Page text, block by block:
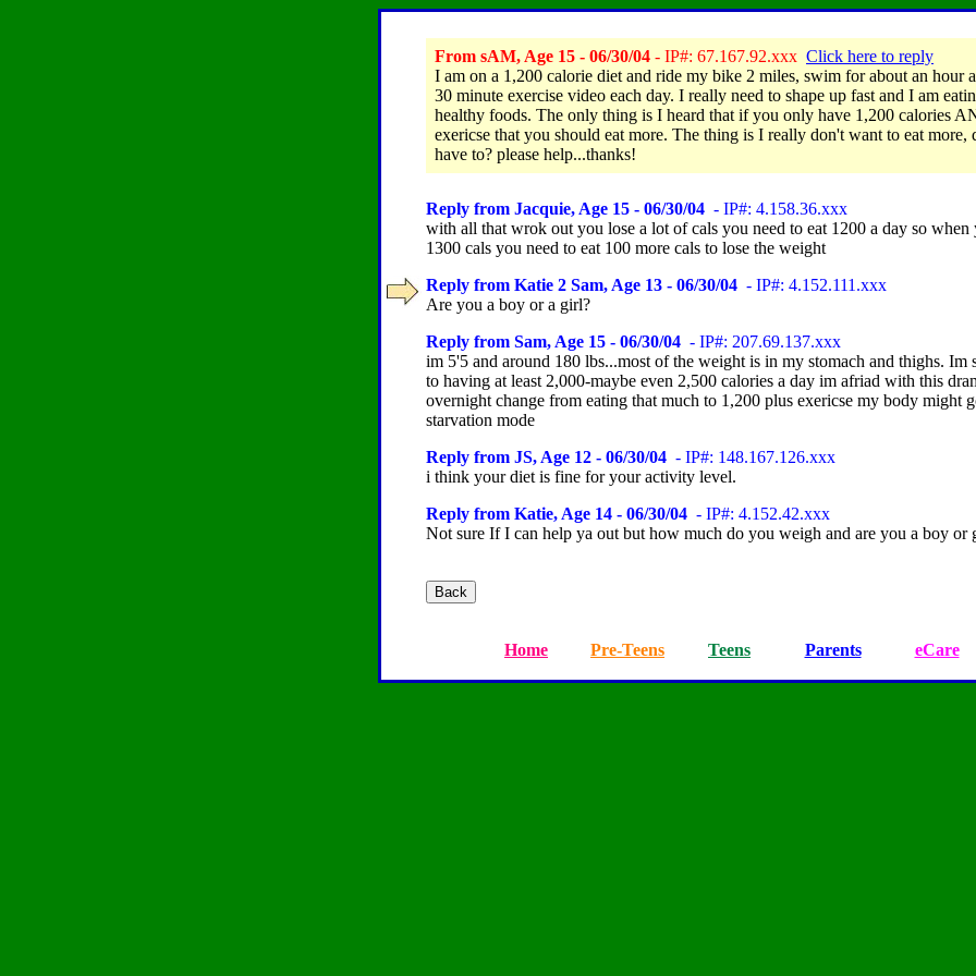
From sAM, Age 15 - 06/30/04 - IP#: 67.167.92.xxx Click here to reply
I am on a 1,200 calorie diet and ride my bike 2 miles, swim for about an hour
30 minute exercise video each day. I really need to shape up fast and I am
healthy foods. The only thing is I heard that if you only have 1,200 calories
exericse that you should eat more. The thing is I really don't want to eat more,
have to? please help...thanks!
Reply from Jacquie, Age 15 - 06/30/04 - IP#: 4.158.36.xxx
with all that wrok out you lose a lot of cals you need to eat 1200 a day so when
1300 cals you need to eat 100 more cals to lose the weight
Reply from Katie 2 Sam, Age 13 - 06/30/04 - IP#: 4.152.111.xxx
Are you a boy or a girl?
Reply from Sam, Age 15 - 06/30/04 - IP#: 207.69.137.xxx
im 5'5 and around 180 lbs...most of the weight is in my stomach and thighs. Im
to having at least 2,000-maybe even 2,500 calories a day im afriad with this
overnight change from eating that much to 1,200 plus exericse my body might
starvation mode
Reply from JS, Age 12 - 06/30/04 - IP#: 148.167.126.xxx
i think your diet is fine for your activity level.
Reply from Katie, Age 14 - 06/30/04 - IP#: 4.152.42.xxx
Not sure If I can help ya out but how much do you weigh and are you a boy or
Home Pre-Teens Teens Parents eCare